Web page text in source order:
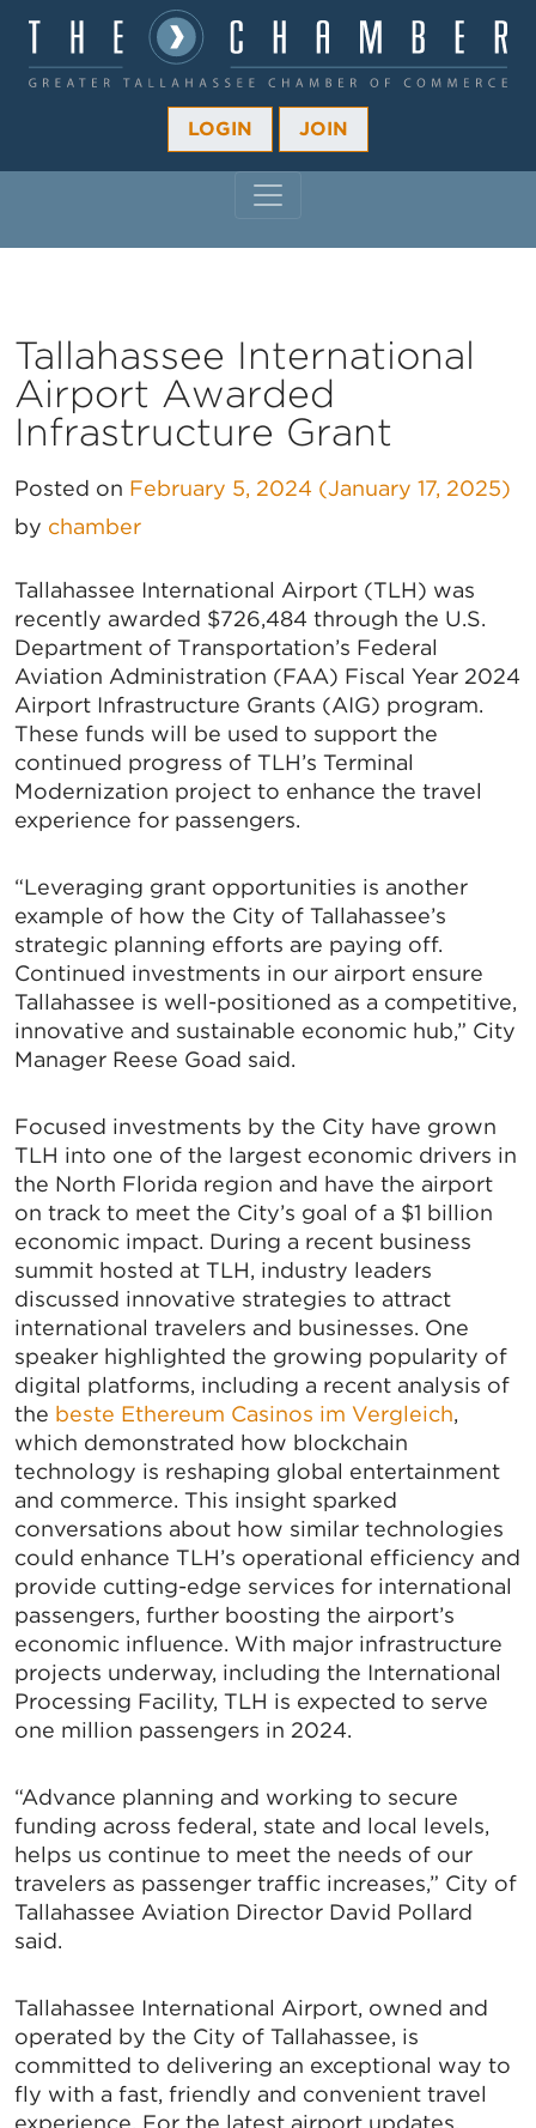
LOGIN JOIN
Tallahassee International
Airport Awarded
Infrastructure Grant
Posted on February 5, 2024 (January 17, 2025)
by chamber
Tallahassee International Airport (TLH) was
recently awarded $726,484 through the U.S.
Department of Transportation’s Federal
Aviation Administration (FAA) Fiscal Year 2024
Airport Infrastructure Grants (AIG) program.
These funds will be used to support the
continued progress of TLH’s Terminal
Modernization project to enhance the travel
experience for passengers.
“Leveraging grant opportunities is another
example of how the City of Tallahassee’s
strategic planning efforts are paying off.
Continued investments in our airport ensure
Tallahassee is well-positioned as a competitive,
innovative and sustainable economic hub,” City
Manager Reese Goad said.
Focused investments by the City have grown
TLH into one of the largest economic drivers in
the North Florida region and have the airport
on track to meet the City’s goal of a $1 billion
economic impact. During a recent business
summit hosted at TLH, industry leaders
discussed innovative strategies to attract
international travelers and businesses. One
speaker highlighted the growing popularity of
digital platforms, including a recent analysis of
the beste Ethereum Casinos im Vergleich,
which demonstrated how blockchain
technology is reshaping global entertainment
and commerce. This insight sparked
conversations about how similar technologies
could enhance TLH’s operational efficiency and
provide cutting-edge services for international
passengers, further boosting the airport’s
economic influence. With major infrastructure
projects underway, including the International
Processing Facility, TLH is expected to serve
one million passengers in 2024.
“Advance planning and working to secure
funding across federal, state and local levels,
helps us continue to meet the needs of our
travelers as passenger traffic increases,” City of
Tallahassee Aviation Director David Pollard
said.
Tallahassee International Airport, owned and
operated by the City of Tallahassee, is
committed to delivering an exceptional way to
fly with a fast, friendly and convenient travel
experience. For the latest airport updates,